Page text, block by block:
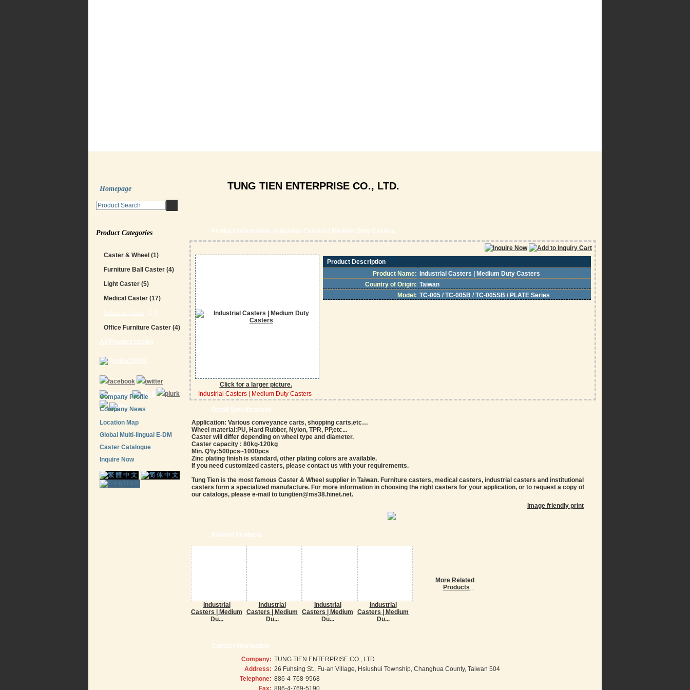
Homepage
Product Categories
Caster & Wheel (1)
Furniture Ball Caster (4)
Light Caster (5)
Medical Caster (17)
Industrial Caster
(13)
Office Furniture Caster (4)
All Product Listing
Product RSS
Company Profile
Company News
Location Map
Global Multi-lingual E-DM
Caster Catalogue
Inquire Now
TUNG TIEN ENTERPRISE CO., LTD.
Product Information - Industrial Casters | Medium Duty Casters
Click for a larger picture.
Industrial Casters | Medium Duty Casters
Product Description
Product Name:
Industrial Casters | Medium Duty Casters
Country of Origin: Taiwan
Model: TC-005 / TC-005B / TC-005SB / PLATE Series
Detail Specifications
Application: Various conveyance carts, shopping carts,etc…
Wheel material:PU, Hard Rubber, Nylon, TPR, PP,etc...
Caster will differ depending on wheel type and diameter.
Caster capacity : 80kg-120kg
Min. Q’ty:500pcs~1000pcs
Zinc plating finish is standard, other plating colors are available.
If you need customized casters, please contact us with your requirements.
Tung Tien is the most famous Caster & Wheel supplier in Taiwan. Furniture casters, medical casters, industrial casters and institutional
casters form a specialized manufacture. For more information in choosing the right casters for your application, or to request a copy of
our catalogs, please e-mail to tungtien@ms38.hinet.net.
Image friendly print
Related Products
Industrial
Casters | Medium
Du...
Industrial
Casters | Medium
Du...
Industrial
Casters | Medium
Du...
Industrial
Casters | Medium
Du...
More Related
Products...
Contact Information
Company: TUNG TIEN ENTERPRISE CO., LTD.
Address: 26 Fuhsing St., Fu-an Village, Hsiushui Township, Changhua County, Taiwan 504
Telephone: 886-4-768-9568
Fax: 886-4-769-5190